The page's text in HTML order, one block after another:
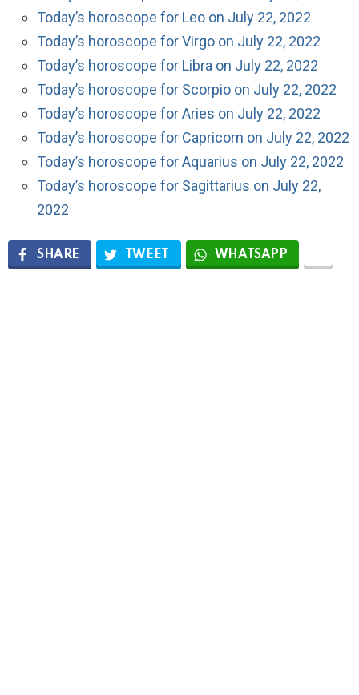
Today’s horoscope for Leo on July 22, 2022
Today’s horoscope for Virgo on July 22, 2022
Today’s horoscope for Libra on July 22, 2022
Today’s horoscope for Scorpio on July 22, 2022
Today’s horoscope for Aries on July 22, 2022
Today’s horoscope for Capricorn on July 22, 2022
Today’s horoscope for Aquarius on July 22, 2022
Today’s horoscope for Sagittarius on July 22,
2022
SHARE TWEET WHATSAPP